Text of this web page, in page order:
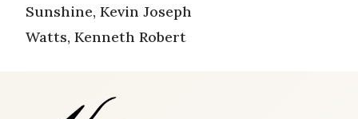
Sunshine, Kevin Joseph
Watts, Kenneth Robert